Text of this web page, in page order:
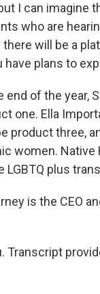
I can imagine
who are
will be a
have plans to
end of the
one. Ella
product three,
women.
LGBTQ plus
is the CEO
Transcript